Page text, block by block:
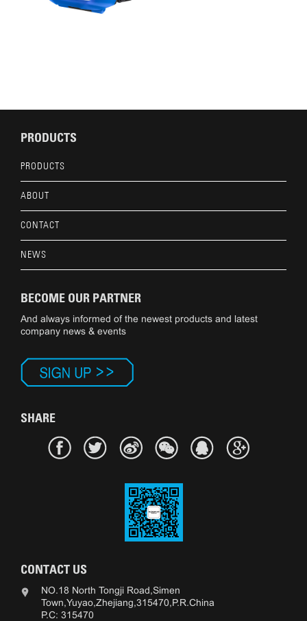
PRODUCTS
PRODUCTS
ABOUT
CONTACT
NEWS
BECOME OUR PARTNER
And always informed of the newest products and latest
company news & events
SHARE
CONTACT US
NO.18 North Tongji Road,Simen
Town,Yuyao,Zhejiang,315470,P.R.China
P.C: 315470